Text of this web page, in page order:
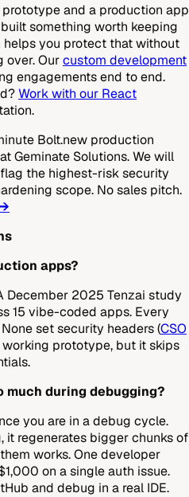
and a production app
something worth keeping
helps you protect that without
over. Ourcustom development
engagements end to end.
Work with our React
Bolt.new production
Geminate Solutions. We will
the highest-risk security
scope. No sales pitch.
apps?
December 2025 Tenzai study
15 vibe-coded apps. Every
set security headers (CSO
working prototype, but it skips
much during debugging?
you are in a debug cycle.
it regenerates bigger chunks of
works. One developer
on a single auth issue.
and debug in a real IDE.